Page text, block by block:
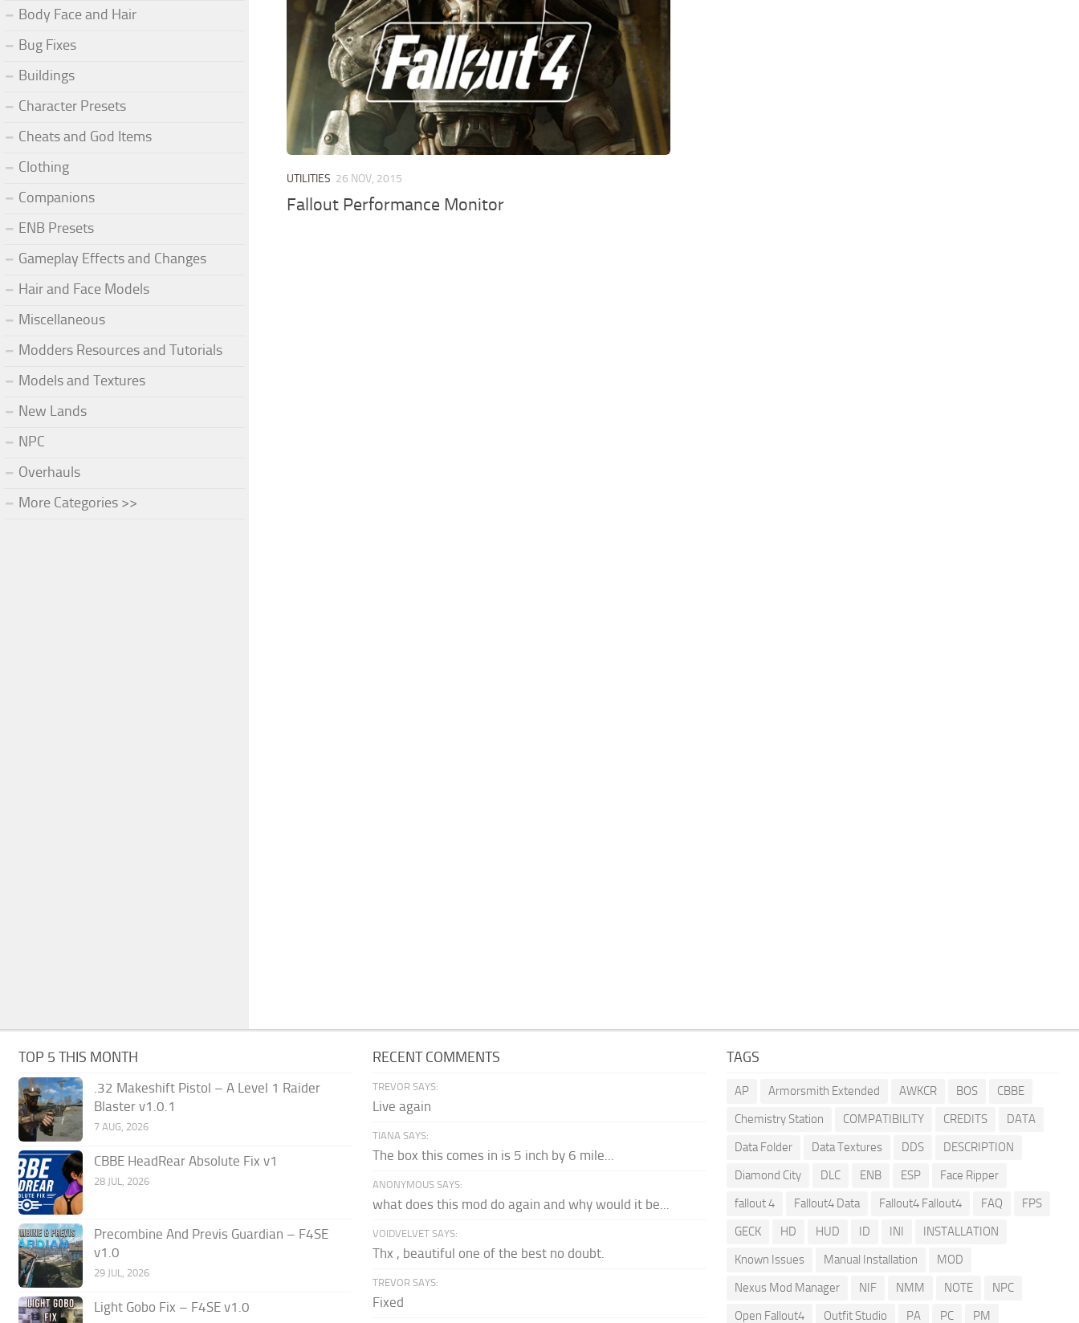
UTILITIES 26 NOV, 2015
Fallout Performance Monitor
Body Face and Hair
Bug Fixes
Buildings
Character Presets
Cheats and God Items
Clothing
Companions
ENB Presets
Gameplay Effects and Changes
Hair and Face Models
Miscellaneous
Modders Resources and Tutorials
Models and Textures
New Lands
NPC
Overhauls
More Categories >>
TOP 5 THIS MONTH
.32 Makeshift Pistol – A Level 1 Raider
Blaster v1.0.1
7 AUG, 2026
CBBE HeadRear Absolute Fix v1
28 JUL, 2026
Precombine And Previs Guardian – F4SE
v1.0
29 JUL, 2026
Light Gobo Fix – F4SE v1.0
RECENT COMMENTS
TREVOR SAYS:
Live again
TIANA SAYS:
The box this comes in is 5 inch by 6 mile...
ANONYMOUS SAYS:
what does this mod do again and why would it be...
VOIDVELVET SAYS:
Thx , beautiful one of the best no doubt.
TREVOR SAYS:
Fixed
TAGS
AP Armorsmith Extended AWKCR BOS
CBBE
Chemistry Station
COMPATIBILITY CREDITS
DATA
Data Folder
Data Textures DDS
DESCRIPTION
Diamond City
DLC ENB ESP
Face Ripper
fallout 4
Fallout4 Data Fallout4 Fallout4 FAQ
FPS
GECK
HD HUD ID INI
INSTALLATION
Known Issues
Manual Installation
MOD
Nexus Mod Manager
NIF NMM NOTE
NPC
Open Fallout4
Outfit Studio PA PC PM